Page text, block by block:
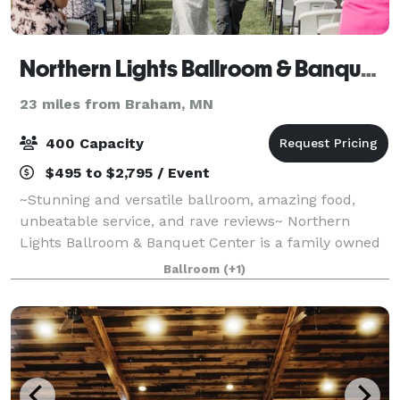
Northern Lights Ballroom & Banquet Center, Inc.
23 miles from Braham, MN
400 Capacity
$495 to $2,795 / Event
~Stunning and versatile ballroom, amazing food,
unbeatable service, and rave reviews~ Northern
Lights Ballroom & Banquet Center is a family owned
venue located in Milaca, MN, which can host both
ceremonies and receptions. Northern Lights
Ballroom (+1)